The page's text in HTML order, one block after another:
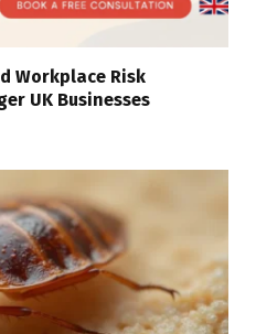
Workplace Risk
UK Businesses